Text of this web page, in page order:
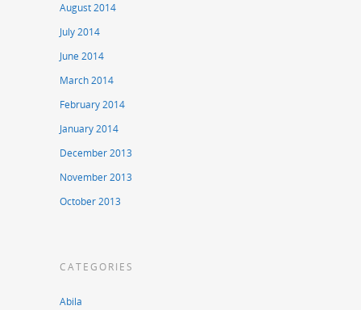
August 2014
July 2014
June 2014
March 2014
February 2014
January 2014
December 2013
November 2013
October 2013
CATEGORIES
Abila